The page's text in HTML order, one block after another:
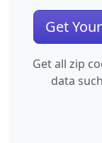
Get Your
Get all zip
data